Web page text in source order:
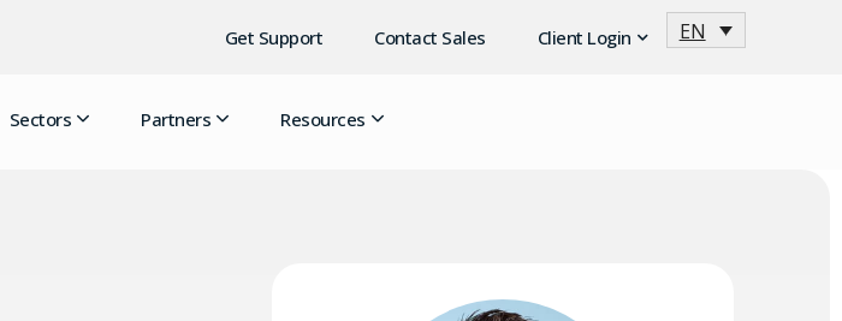
Get Support Contact Sales Client Login EN
Sectors Partners Resources